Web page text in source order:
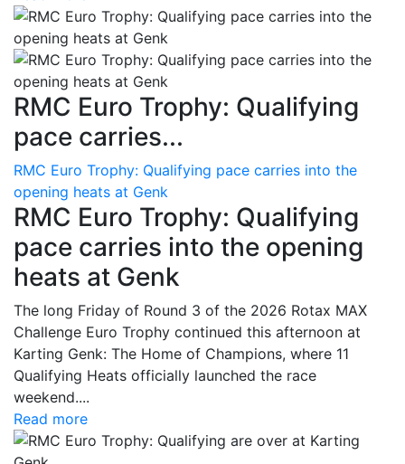
RMC Euro Trophy: Qualifying
pace carries...
RMC Euro Trophy: Qualifying pace carries into the
opening heats at Genk
RMC Euro Trophy: Qualifying
pace carries into the opening
heats at Genk
The long Friday of Round 3 of the 2026 Rotax MAX
Challenge Euro Trophy continued this afternoon at
Karting Genk: The Home of Champions, where 11
Qualifying Heats officially launched the race
weekend....
Read more